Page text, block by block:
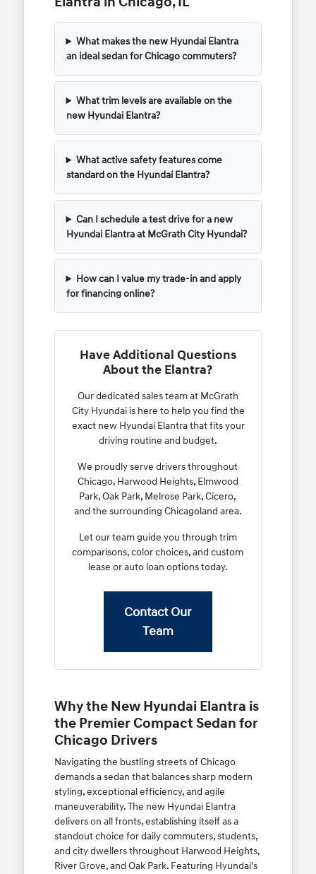
What makes the new Hyundai Elantra
an ideal sedan for Chicago commuters?
What trim levels are available on the
new Hyundai Elantra?
What active safety features come
standard on the Hyundai Elantra?
Can I schedule a test drive for a new
Hyundai Elantra at McGrath City Hyundai?
How can I value my trade-in and apply
for financing online?
Have Additional Questions
About the Elantra?
Our dedicated sales team at McGrath
City Hyundai is here to help you find the
exact new Hyundai Elantra that fits your
driving routine and budget.
We proudly serve drivers throughout
Chicago, Harwood Heights, Elmwood
Park, Oak Park, Melrose Park, Cicero,
and the surrounding Chicagoland area.
Let our team guide you through trim
comparisons, color choices, and custom
lease or auto loan options today.
Contact Our
Team
Why the New Hyundai Elantra is
the Premier Compact Sedan for
Chicago Drivers
Navigating the bustling streets of Chicago
demands a sedan that balances sharp modern
styling, exceptional efficiency, and agile
maneuverability. The new Hyundai Elantra
delivers on all fronts, establishing itself as a
standout choice for daily commuters, students,
and city dwellers throughout Harwood Heights,
River Grove, and Oak Park. Featuring Hyundai's